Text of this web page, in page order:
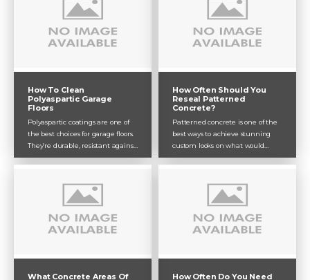
garage floor depending on your
budget, polyaspartic is certainly
the better option for high-traffic
commercial and industrial
How To Clean
Polyaspartic Garage
Floors
Polyaspartic coatings are one of
the best choices for garage floors.
They’re durable, resistant against
marks and chemicals, and
garage. Like most concrete
coatings, they need to be
maintained in order to preserve
their look and protective abilities.
How Often Should You
Reseal Patterned
Concrete?
Patterned concrete is one of the
best ways to achieve stunning
custom looks on what would
otherwise be plain, old concrete.
maintenance, it will need a bit of
cleaning and should be resealed
every 2-3 years.
What Concrete Areas Of How Often Do You Need